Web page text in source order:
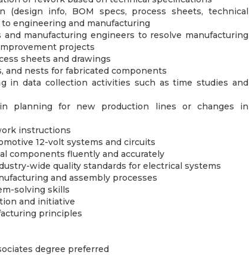
(design info, BOM specs, process sheets, technical
engineering and manufacturing
manufacturing engineers to resolve manufacturing
projects
sheets and drawings
and nests for fabricated components
in data collection activities such as time studies and
planning for new production lines or changes in
instructions
12-volt systems and circuits
components fluently and accurately
wide quality standards for electrical systems
and assembly processes
solving skills
and initiative
principles
degree preferred